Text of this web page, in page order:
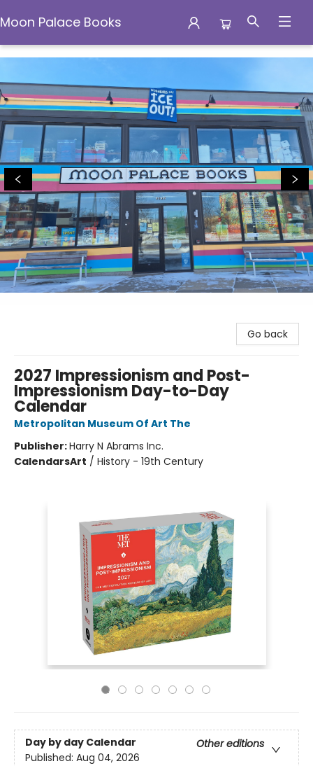
Moon Palace Books
Moon Palace Books
Go back
2027 Impressionism and Post-
Impressionism Day-to-Day
Calendar
Metropolitan Museum Of Art The
Publisher:Harry N Abrams Inc.
CalendarsArt / History - 19th Century
Day by day Calendar
Other editions
Published: Aug 04, 2026